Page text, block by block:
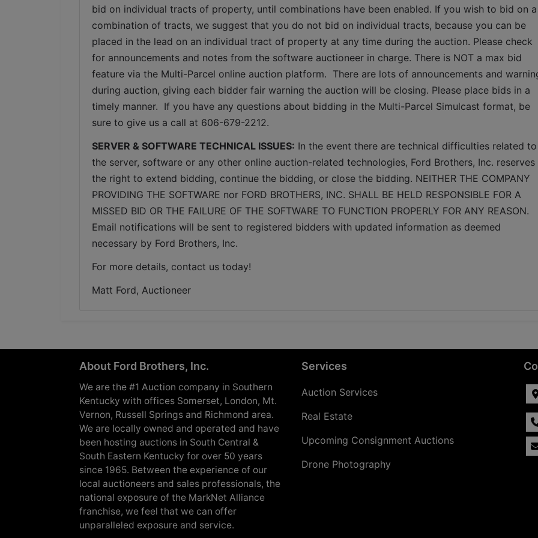
bid on individual tracts of property, until combinations have been enabled. If you wish to bid on a
combination of tracts, we suggest that you do not bid on individual tracts, because you can be
placed in the lead on an individual tract of property at any time during the auction. Please check
for announcements and notes from the software auctioneer in charge. There is NOT a max bid
feature via the Multi-Parcel online auction platform.  There are lots of announcements and
during auction, giving each bidder fair warning the auction will be closing. Please place bids in a
timely manner.  If you have any questions about bidding in the Multi-Parcel Simulcast format, be
sure to give us a call at 606-679-2212.
SERVER & SOFTWARE TECHNICAL ISSUES: In the event there are technical difficulties related to
the server, software or any other online auction-related technologies, Ford Brothers, Inc. reserves
the right to extend bidding, continue the bidding, or close the bidding. NEITHER THE COMPANY
PROVIDING THE SOFTWARE nor FORD BROTHERS, INC. SHALL BE HELD RESPONSIBLE FOR A
MISSED BID OR THE FAILURE OF THE SOFTWARE TO FUNCTION PROPERLY FOR ANY REASON.
Email notifications will be sent to registered bidders with updated information as deemed
necessary by Ford Brothers, Inc.
For more details, contact us today!
Matt Ford, Auctioneer
About Ford Brothers, Inc.
We are the #1 Auction company in Southern
Kentucky with offices Somerset, London, Mt.
Vernon, Russell Springs and Richmond area.
We are locally owned and operated and have
been hosting auctions in South Central &
South Eastern Kentucky for over 50 years
since 1965. Between the experience of our
local auctioneers and sales professionals, the
national exposure of the MarkNet Alliance
franchise, we feel that we can offer
unparalleled exposure and service.
Services
Auction Services
Real Estate
Upcoming Consignment Auctions
Drone Photography